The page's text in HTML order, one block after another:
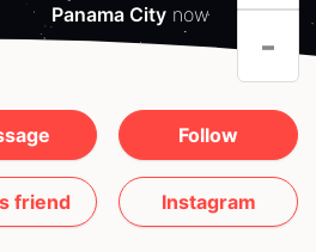
Panama City now
-
Follow
friend Instagram